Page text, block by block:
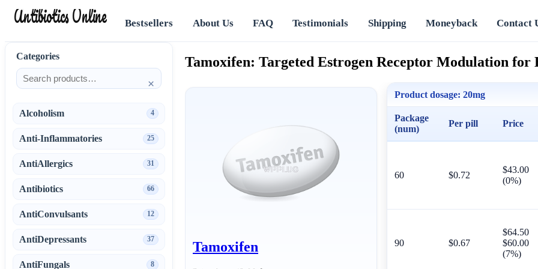
Antibiotics Online Bestsellers About Us FAQ Testimonials Shipping Moneyback Contact
Tamoxifen: Targeted Estrogen Receptor Modulation for
Tamoxifen
Product dosage: 20mg
Package
(num)
Per pill Price
60 $0.72
$43.00
(0%)
90 $0.67
$64.50
$60.00
(7%)
Categories
×
Alcoholism 4
Anti-Inflammatories 25
AntiAllergics 31
Antibiotics 66
AntiConvulsants 12
AntiDepressants 37
AntiFungals 8